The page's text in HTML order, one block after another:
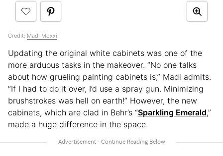
Credit: Madi Moxxi
Updating the original white cabinets was one of the
more arduous tasks in the makeover. “No one talks
about how grueling painting cabinets is,” Madi admits.
“If I had to do it over, I’d use a spray gun. Minimizing
brushstrokes was hell on earth!” However, the new
cabinets, which are clad in Behr’s “Sparkling Emerald,”
made a huge difference in the space.